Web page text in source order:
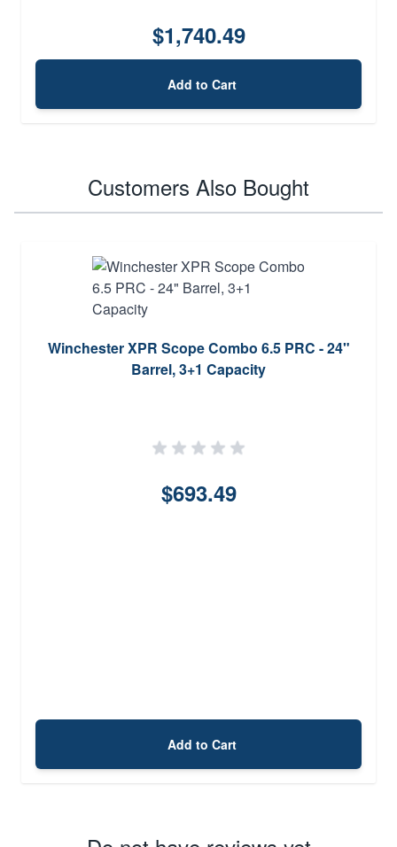
$1,740.49
Add to Cart
Customers Also Bought
Winchester XPR Scope Combo 6.5 PRC - 24"
Barrel, 3+1 Capacity
$693.49
Add to Cart